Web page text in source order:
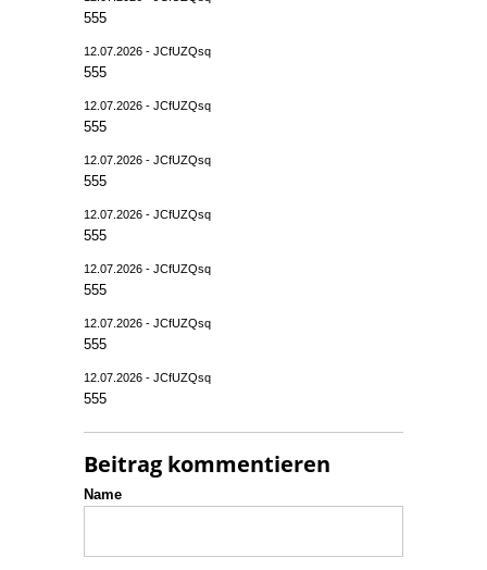
555
12.07.2026 - JCfUZQsq
555
12.07.2026 - JCfUZQsq
555
12.07.2026 - JCfUZQsq
555
12.07.2026 - JCfUZQsq
555
12.07.2026 - JCfUZQsq
555
12.07.2026 - JCfUZQsq
555
12.07.2026 - JCfUZQsq
555
Beitrag kommentieren
Name